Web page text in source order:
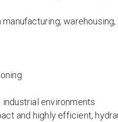
environments
and highly efficient,